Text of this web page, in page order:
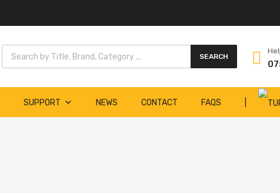
Products search
SEARCH
SUPPORT NEWS CONTACT FAQS